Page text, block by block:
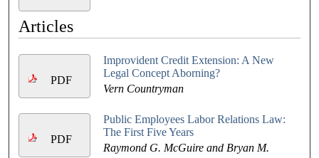
Articles
PDF
Improvident Credit Extension: A New
Legal Concept Aborning?
Vern Countryman
PDF
Public Employees Labor Relations Law:
The First Five Years
Raymond G. McGuire and Bryan M.